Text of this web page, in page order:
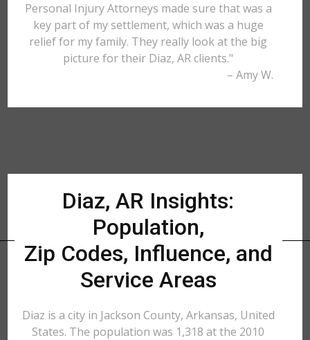
Personal Injury Attorneys made sure that was a
key part of my settlement, which was a huge
relief for my family. They really look at the big
picture for their Diaz, AR clients."
– Amy W.
Diaz, AR Insights:
Population,
Zip Codes, Influence, and
Service Areas
Diaz is a city in Jackson County, Arkansas, United
States. The population was 1,318 at the 2010